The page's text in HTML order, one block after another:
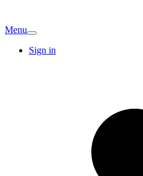
Menu
Sign in